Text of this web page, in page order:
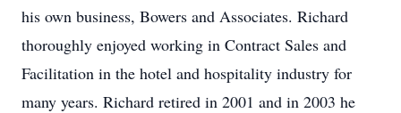
his own business, Bowers and Associates. Richard
thoroughly enjoyed working in Contract Sales and
Facilitation in the hotel and hospitality industry for
many years. Richard retired in 2001 and in 2003 he